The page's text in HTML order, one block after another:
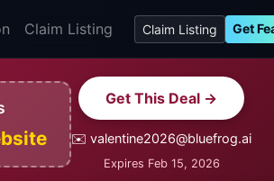
Claim Listing Claim Listing Get
Get This Deal →
✉️ valentine2026@bluefrog.ai
Expires Feb 15, 2026